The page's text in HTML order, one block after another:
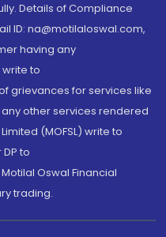
Details of Compliance
ID: na@motilaloswal.com,
having any
to
grievances for services like
any other services rendered
(MOFSL) write to
DP to
Motilal Oswal Financial
trading.